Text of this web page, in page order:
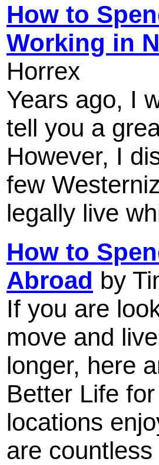
How to
Working in
Horrex
Years ago, I
tell you a
However, I
few
legally live
How to
Abroad by
If you are
move and
longer, here
Better Life
locations
are countless